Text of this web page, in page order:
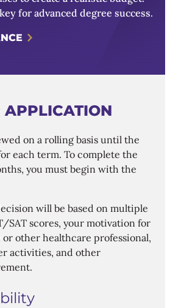
for advanced degree success.
APPLICATION
on a rolling basis until the
each term. To complete the
you must begin with the
will be based on multiple
SAT scores, your motivation for
other healthcare professional,
activities, and other